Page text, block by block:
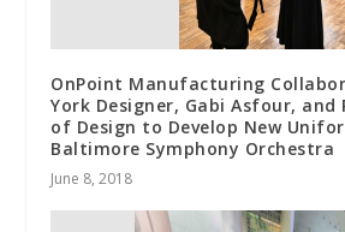
OnPoint Manufacturing
York Designer, Gabi Asfour, and
of Design to Develop New
Baltimore Symphony Orchestra
June 8, 2018